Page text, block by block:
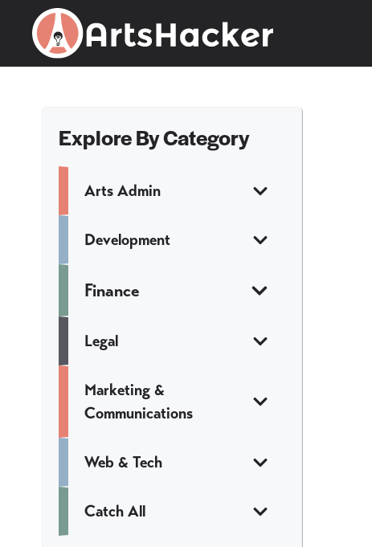
content
Explore By Category
Arts Admin
Development
Finance
Legal
Marketing &
Communications
Web & Tech
Catch All